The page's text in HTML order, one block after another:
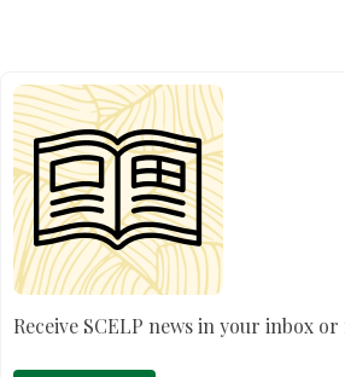
Receive SCELP news in your inbox